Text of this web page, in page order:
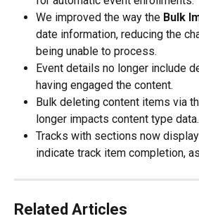
We improved the way the Bulk
date information, reducing the
being unable to process.
Event details no longer include
having engaged the content.
Bulk deleting content items via
longer impacts content type data.
Tracks with sections now
indicate track item completion,
Related Articles